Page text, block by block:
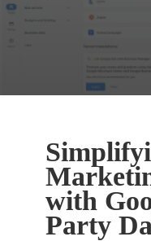
with
Party